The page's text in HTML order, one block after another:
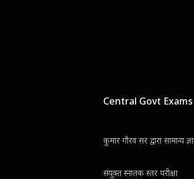
Central Govt Exams
कुमार गौरव सर द्वारा सामान्य
संयुक्त स्नातक स्तर परीक्षा